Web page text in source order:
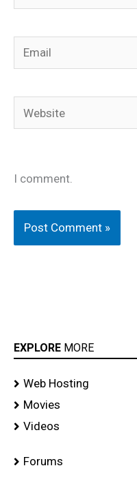
Email
Website
I comment.
EXPLORE MORE
Web Hosting
Movies
Videos
Forums